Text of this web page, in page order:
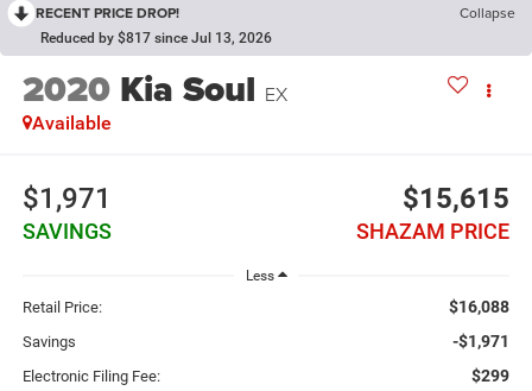
RECENT PRICE DROP! Collapse
Reduced by $817 since Jul 13, 2026
2020 Kia Soul EX
Available
$1,971
SAVINGS
$15,615
SHAZAM PRICE
Less
Retail Price: $16,088
Savings -$1,971
Electronic Filing Fee: $299